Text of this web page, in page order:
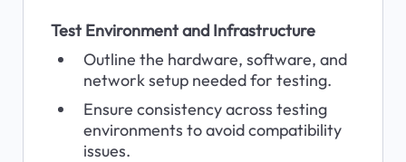
Test Environment and Infrastructure
Outline the hardware, software, and
network setup needed for testing.
Ensure consistency across testing
environments to avoid compatibility
issues.